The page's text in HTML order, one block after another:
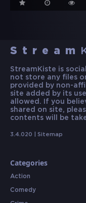
Stream
StreamKiste is
not store any files
provided by non-
site added by its
allowed. If you
shared on site,
contents will be
3.4.020 | Sitemap
Categories
Action
Comedy